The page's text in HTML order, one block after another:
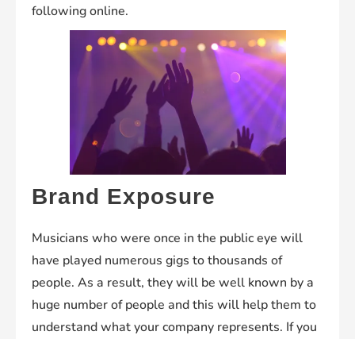
following online.
Brand Exposure
Musicians who were once in the public eye will
have played numerous gigs to thousands of
people. As a result, they will be well known by a
huge number of people and this will help them to
understand what your company represents. If you